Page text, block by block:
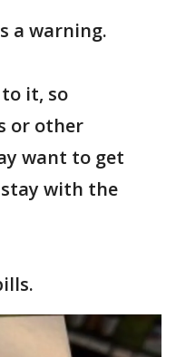
a warning.
it, so
or other
want to get
with the